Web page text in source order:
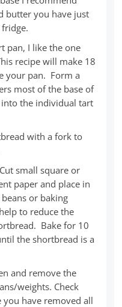
butter you have just
pan, I like the one
recipe will make 18
your pan. Form a
most of the base of
the individual tart
with a fork to
small square or
paper and place in
or baking
to reduce the
Bake for 10
the shortbread is a
and remove the
weights. Check
you have removed all